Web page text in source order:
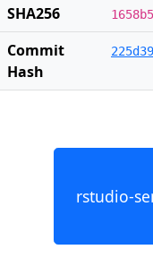
SHA256
Commit
Hash
rstudio-